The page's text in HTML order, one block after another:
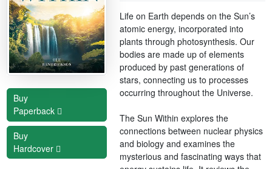
Buy
Paperback
Buy
Hardcover
Life on Earth depends on the Sun’s
atomic energy, incorporated into
plants through photosynthesis. Our
bodies are made up of elements
produced by past generations of
stars, connecting us to processes
occurring throughout the Universe.
The Sun Within explores the
connections between nuclear physics
and biology and examines the
mysterious and fascinating ways that